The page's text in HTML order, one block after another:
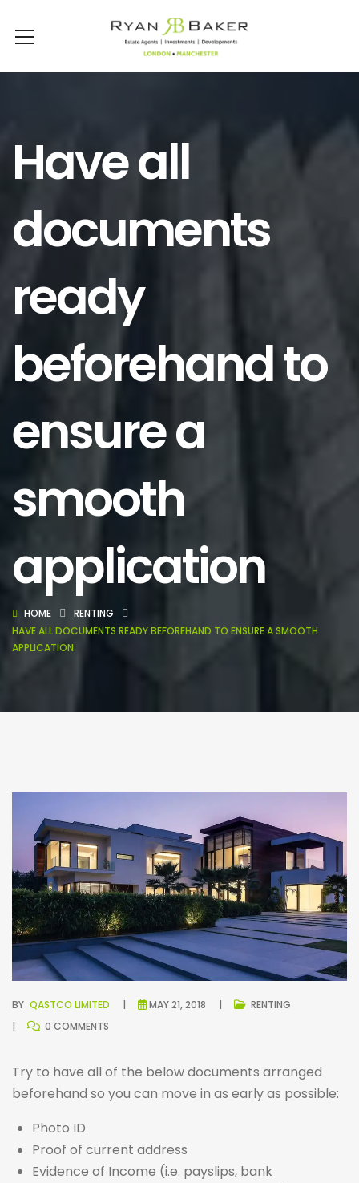
Have all
documents
ready
beforehand to
ensure a
smooth
application
HOME
RENTING
HAVE ALL DOCUMENTS READY BEFOREHAND TO ENSURE A SMOOTH
APPLICATION
BY QASTCO LIMITED MAY 21, 2018
RENTING
0 COMMENTS
Try to have all of the below documents arranged
beforehand so you can move in as early as possible:
Photo ID
Proof of current address
Evidence of Income (i.e. payslips, bank